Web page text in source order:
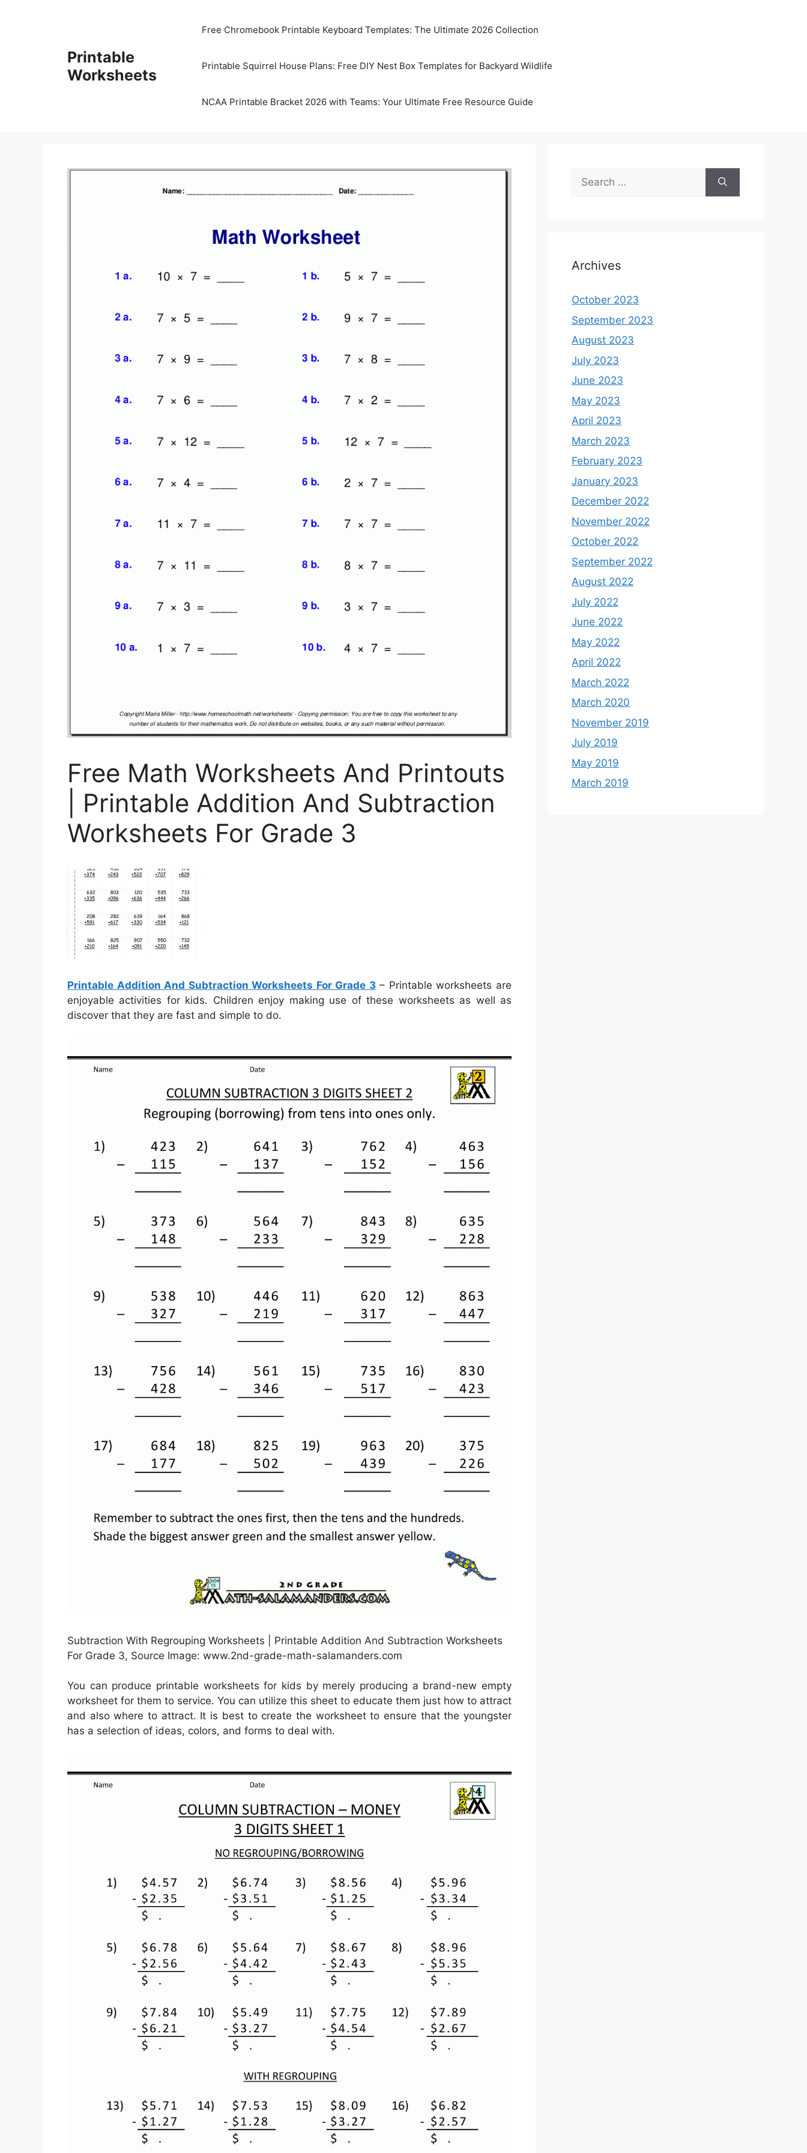
Printable
Worksheets
Free Chromebook Printable Keyboard Templates: The Ultimate 2026 Collection
Printable Squirrel House Plans: Free DIY Nest Box Templates for Backyard Wildlife
NCAA Printable Bracket 2026 with Teams: Your Ultimate Free Resource Guide
Free Math Worksheets And Printouts
| Printable Addition And Subtraction
Worksheets For Grade 3
Printable Addition And Subtraction Worksheets For Grade 3– Printable worksheets are
enjoyable activities for kids. Children enjoy making use of these worksheets as well as
discover that they are fast and simple to do.
Subtraction With Regrouping Worksheets | Printable Addition And Subtraction Worksheets
For Grade 3, Source Image: www.2nd-grade-math-salamanders.com
You can produce printable worksheets for kids by merely producing a brand-new empty
worksheet for them to service. You can utilize this sheet to educate them just how to attract
and also where to attract. It is best to create the worksheet to ensure that the youngster
has a selection of ideas, colors, and forms to deal with.
Search
for:
Archives
October 2023
September 2023
August 2023
July 2023
June 2023
May 2023
April 2023
March 2023
February 2023
January 2023
December 2022
November 2022
October 2022
September 2022
August 2022
July 2022
June 2022
May 2022
April 2022
March 2022
March 2020
November 2019
July 2019
May 2019
March 2019